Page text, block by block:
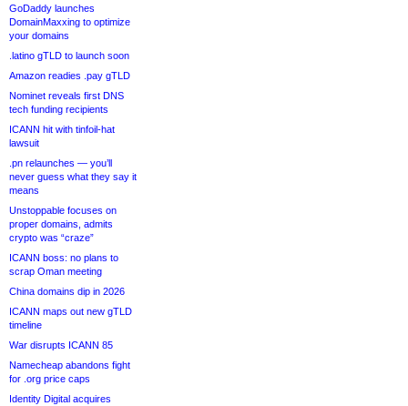
GoDaddy launches
DomainMaxxing to optimize
your domains
.latino gTLD to launch soon
Amazon readies .pay gTLD
Nominet reveals first DNS
tech funding recipients
ICANN hit with tinfoil-hat
lawsuit
.pn relaunches — you’ll
never guess what they say it
means
Unstoppable focuses on
proper domains, admits
crypto was “craze”
ICANN boss: no plans to
scrap Oman meeting
China domains dip in 2026
ICANN maps out new gTLD
timeline
War disrupts ICANN 85
Namecheap abandons fight
for .org price caps
Identity Digital acquires